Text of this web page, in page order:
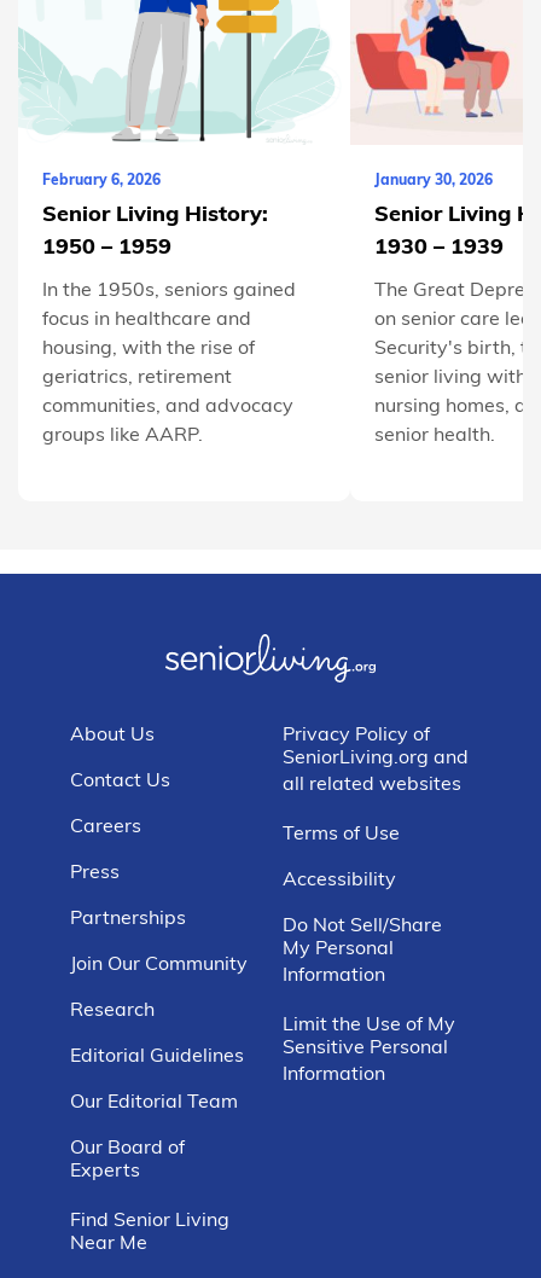
February 6, 2026
Senior Living History:
1950 – 1959
In the 1950s, seniors gained
focus in healthcare and
housing, with the rise of
geriatrics, retirement
communities, and advocacy
groups like AARP.
January 30, 2026
Senior Living
1930 – 1939
The Great
on senior care led
Security's birth,
senior living with
nursing homes,
senior health.
About Us
Contact Us
Careers
Press
Partnerships
Join Our Community
Research
Editorial Guidelines
Our Editorial Team
Our Board of
Experts
Find Senior Living
Near Me
Privacy Policy of
SeniorLiving.org and
all related websites
Terms of Use
Accessibility
Do Not Sell/Share
My Personal
Information
Limit the Use of My
Sensitive Personal
Information